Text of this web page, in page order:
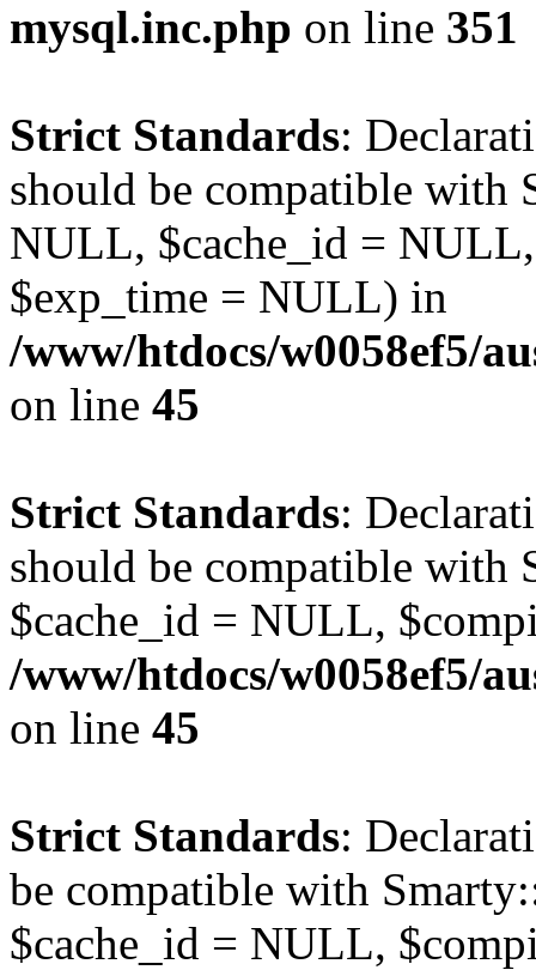
mysql.inc.php on line 351
Strict Standards:
should be compatible with
NULL, $cache_id =
$exp_time = NULL) in
/www/htdocs/w0058ef5/
on line 45
Strict Standards:
should be compatible with
$cache_id = NULL,
/www/htdocs/w0058ef5/
on line 45
Strict Standards:
be compatible with
$cache_id = NULL,